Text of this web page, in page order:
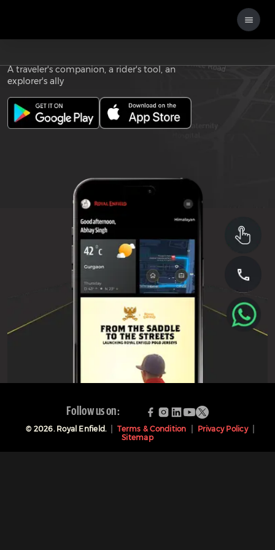
Download the
A traveler's companion, a rider's tool, an
explorer's ally
Follow us on:
© 2026. Royal Enfield. Terms & Condition
Privacy Policy
Sitemap